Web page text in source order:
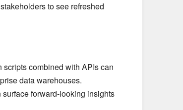
to see refreshed
scripts combined with APIs can
data warehouses.
forward-looking insights